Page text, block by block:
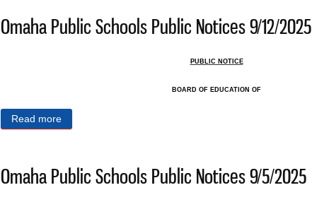
Omaha Public Schools Public Notices 9/12/2025
PUBLIC NOTICE
BOARD OF EDUCATION OF
Read more
Omaha Public Schools Public Notices 9/5/2025